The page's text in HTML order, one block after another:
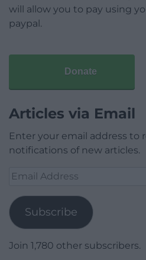
will allow you to pay using
paypal.
Donate
Articles via Email
Enter your email address to
notifications of new articles.
Email
Subscribe
Join 1,780 other subscribers.